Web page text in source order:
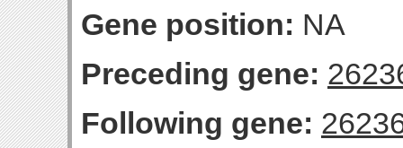
Gene position: NA
Preceding gene:
Following gene: